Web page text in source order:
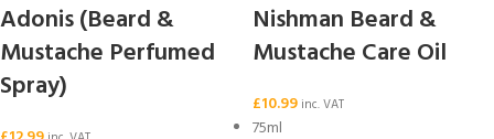
Adonis (Beard &
Mustache Perfumed
Spray)
Nishman Beard &
Mustache Care Oil
£10.99 inc. VAT
75ml